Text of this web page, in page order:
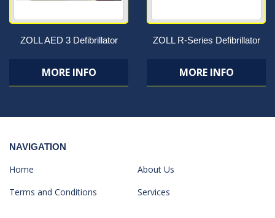
ZOLL AED 3 Defibrillator
MORE INFO
ZOLL R-Series Defibrillator
MORE INFO
NAVIGATION
Home
About Us
Terms and Conditions
Services